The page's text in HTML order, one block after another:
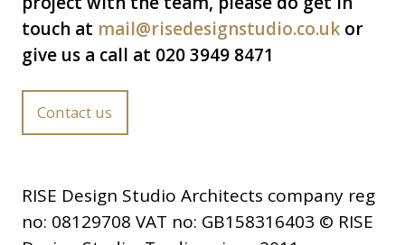
touch at mail@risedesignstudio.co.uk or
give us a call at 020 3949 8471
Contact us
RISE Design Studio Architects company reg
no: 08129708 VAT no: GB158316403 © RISE